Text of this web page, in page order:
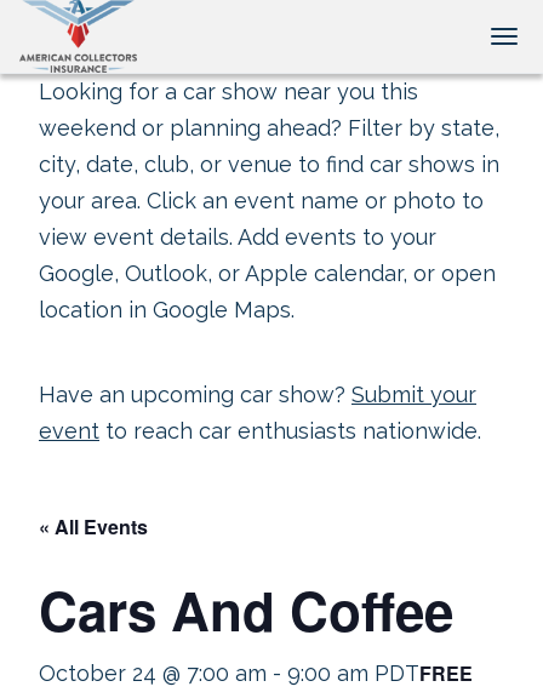
Looking for a car show near you this
weekend or planning ahead? Filter by state,
city, date, club, or venue to find car shows in
your area. Click an event name or photo to
view event details. Add events to your
Google, Outlook, or Apple calendar, or open
location in Google Maps.
Have an upcoming car show? Submit your
event to reach car enthusiasts nationwide.
« All Events
Cars And Coffee
October 24 @ 7:00 am - 9:00 am PDTFREE